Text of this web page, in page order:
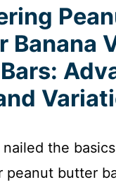
Banana
nailed the
peanut butter